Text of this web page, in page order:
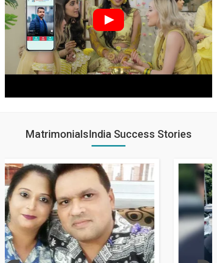
MatrimonialsIndia Success Stories